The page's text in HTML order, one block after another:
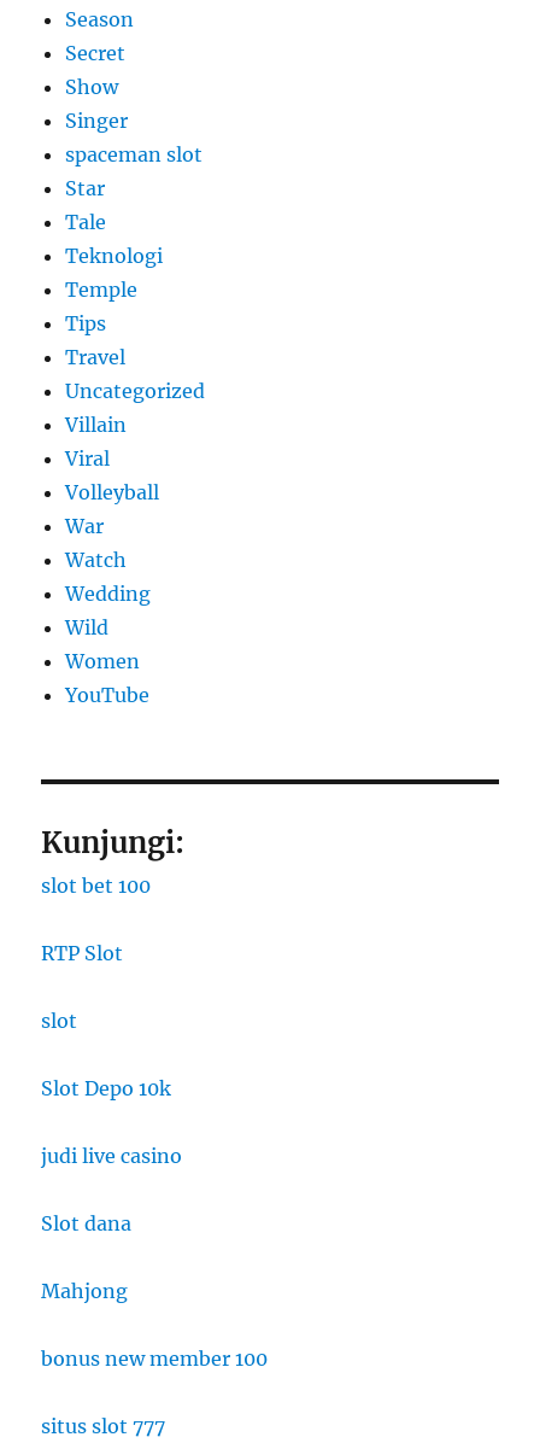
Season
Secret
Show
Singer
spaceman slot
Star
Tale
Teknologi
Temple
Tips
Travel
Uncategorized
Villain
Viral
Volleyball
War
Watch
Wedding
Wild
Women
YouTube
Kunjungi:
slot bet 100
RTP Slot
slot
Slot Depo 10k
judi live casino
Slot dana
Mahjong
bonus new member 100
situs slot 777